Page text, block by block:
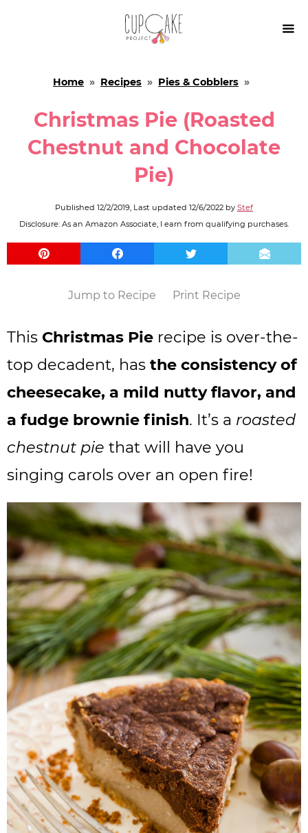

Home » Recipes » Pies & Cobblers »
Christmas Pie (Roasted
Chestnut and Chocolate
Pie)
Published 12/2/2019, Last updated 12/6/2022 by Stef
Disclosure: As an Amazon Associate, I earn from qualifying purchases.
Jump to Recipe Print Recipe
This Christmas Pie recipe is over-the-
top decadent, has the consistency of
cheesecake, a mild nutty flavor, and
a fudge brownie finish. It’s a roasted
chestnut pie that will have you
singing carols over an open fire!